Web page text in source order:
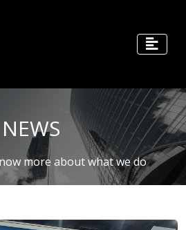
NEWS
more about what we do